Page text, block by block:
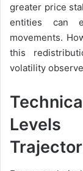
greater price
entities can
movements.
this
volatility